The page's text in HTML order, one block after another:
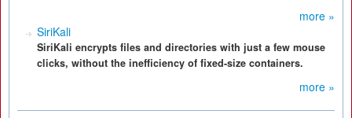
more »
SiriKali
SiriKali encrypts files and directories with just a few mouse
clicks, without the inefficiency of fixed-size containers.
more »